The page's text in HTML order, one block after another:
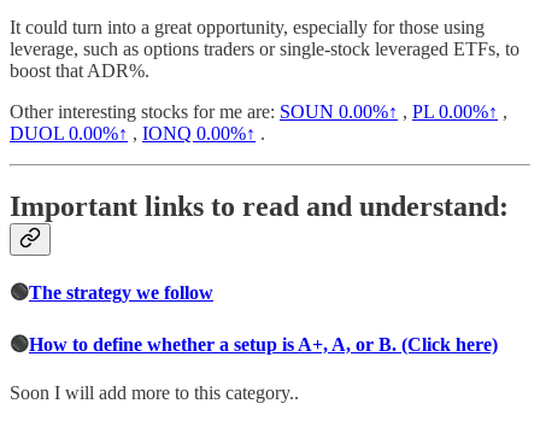
It could turn into a great opportunity, especially for those using
leverage, such as options traders or single-stock leveraged ETFs, to
boost that ADR%.
Other interesting stocks for me are: SOUN 0.00%↑ , PL 0.00%↑ ,
DUOL 0.00%↑ , IONQ 0.00%↑ .
Important links to read and understand:
🟢The strategy we follow
🟢How to define whether a setup is A+, A, or B. (Click here)
Soon I will add more to this category..